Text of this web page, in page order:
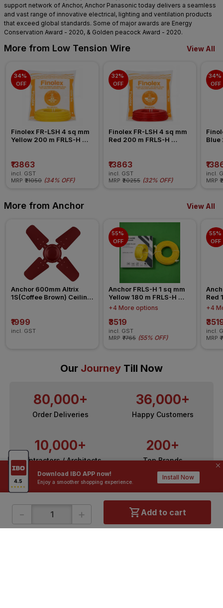
Download IBO APP now!
Enjoy a smoother shopping experience.
Install Now
- + Add to cart
support network of Anchor, Anchor Panasonic today delivers a seamless
and vast range of innovative electrical, lighting and ventilation products
that exceed global standards. Some of major awards are Energy
Conservation Award - 2020, & Golden peacock Award - 2020.
More from Low Tension Wire View All
34%
OFF
Finolex FR-LSH 4 sq mm
Yellow 200 m FRLS-H
₹13863
incl. GST
MRP ₹21050 (34% OFF)
32%
OFF
Finolex FR-LSH 4 sq mm
Red 200 m FRLS-H
₹13863
incl. GST
MRP ₹20255 (32% OFF)
34%
OFF
Blue
incl.
MRP
More from Anchor View All
Anchor 600mm Altrix
1S(Coffee Brown) Ceiling
₹1999
incl. GST
55%
OFF
Anchor FRLS-H 1 sq mm
Yellow 180 m FRLS-H
Insulated Wire
+4 More options
₹3519
incl. GST
MRP ₹7765 (55% OFF)
55%
OFF
Red
+4
incl.
MRP
Our Journey Till Now
80,000+
Order Deliveries
36,000+
Happy Customers
10,000+
Contractors / Architects
200+
Top Brands
ONLINE SHOPPING